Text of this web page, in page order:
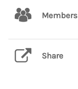
Members
Share